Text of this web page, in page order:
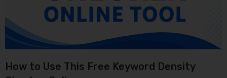
How to Use This Free Keyword Density